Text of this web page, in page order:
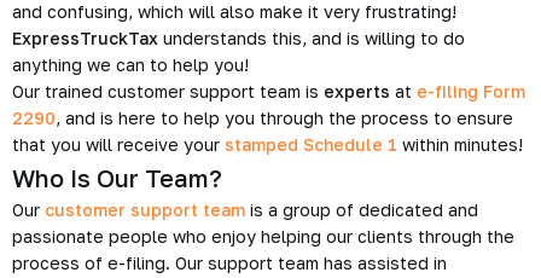
and confusing, which will also make it very frustrating!
ExpressTruckTax understands this, and is willing to do
anything we can to help you!
Our trained customer support team is experts at e-filing Form
2290, and is here to help you through the process to ensure
that you will receive your stamped Schedule 1 within minutes!
Who Is Our Team?
Our customer support team is a group of dedicated and
passionate people who enjoy helping our clients through the
process of e-filing. Our support team has assisted in